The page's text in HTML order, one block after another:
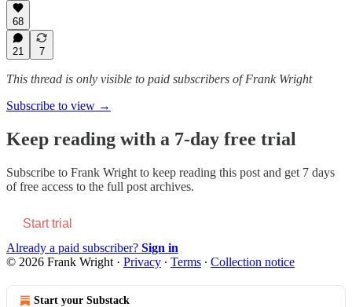
68
21 7
This thread is only visible to paid subscribers of Frank Wright
Subscribe to view →
Keep reading with a 7-day free trial
Subscribe to Frank Wright to keep reading this post and get 7 days
of free access to the full post archives.
Start trial
Already a paid subscriber? Sign in
© 2026 Frank Wright · Privacy ∙ Terms ∙ Collection notice
Start your Substack